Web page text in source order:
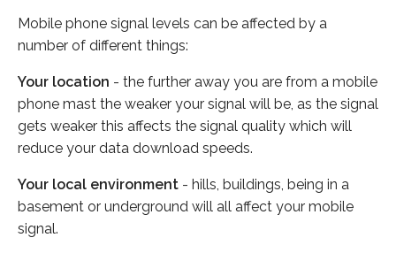
Mobile phone signal levels can be affected by a
number of different things:
Your location - the further away you are from a mobile
phone mast the weaker your signal will be, as the signal
gets weaker this affects the signal quality which will
reduce your data download speeds.
Your local environment - hills, buildings, being in a
basement or underground will all affect your mobile
signal.